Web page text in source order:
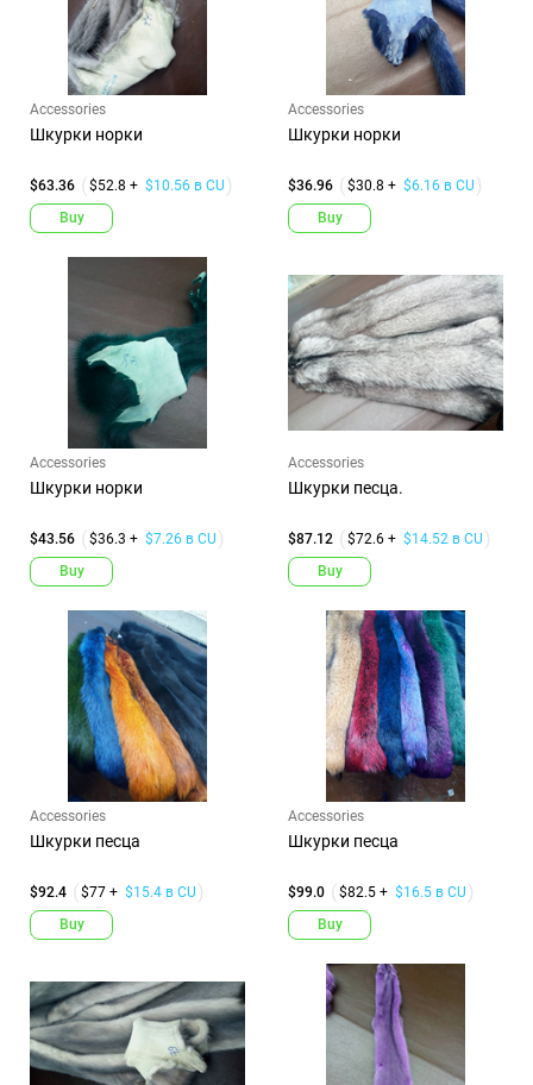
Accessories
Шкурки норки
$63.36 $52.8 + $10.56 в CU
Buy
Accessories
Шкурки норки
$36.96 $30.8 + $6.16 в CU
Buy
Accessories
Шкурки норки
$43.56 $36.3 + $7.26 в CU
Buy
Accessories
Шкурки песца.
$87.12 $72.6 + $14.52 в CU
Buy
Accessories
Шкурки песца
$92.4 $77 + $15.4 в CU
Buy
Accessories
Шкурки песца
$99.0 $82.5 + $16.5 в CU
Buy